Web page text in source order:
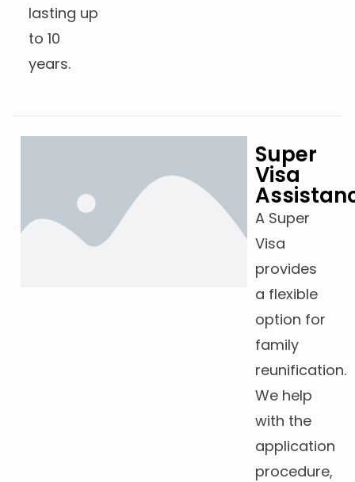
lasting up
to 10
years.
Super
Visa
A Super
Visa
provides
a flexible
option for
family
reunification.
We help
with the
application
procedure,